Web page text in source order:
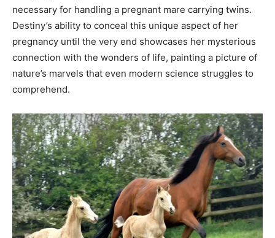
necessary for handling a pregnant mare carrying twins.
Destiny’s ability to conceal this unique aspect of her
pregnancy until the very end showcases her mysterious
connection with the wonders of life, painting a picture of
nature’s marvels that even modern science struggles to
comprehend.